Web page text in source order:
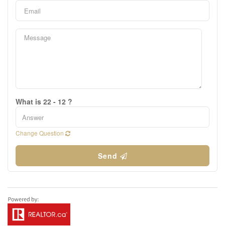
What is 22 - 12 ?
Change Question
Send